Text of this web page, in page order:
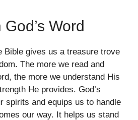
Word
Bible gives us a treasure trove
The more we read and
the more we understand His
He provides. God’s
spirits and equips us to handle
our way. It helps us stand